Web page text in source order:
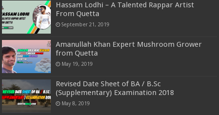
Hassam Lodhi – A Talented Rappar Artist
From Quetta
September 21, 2019
Amanullah Khan Expert Mushroom Grower
from Quetta
May 19, 2019
Revised Date Sheet of BA / B.Sc
(Supplementary) Examination 2018
May 8, 2019